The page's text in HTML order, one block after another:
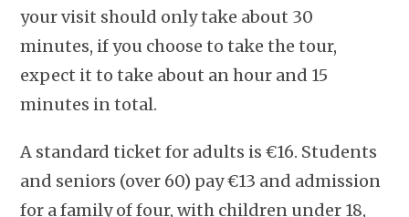
your visit should only take about 30
minutes, if you choose to take the tour,
expect it to take about an hour and 15
minutes in total.
A standard ticket for adults is €16. Students
and seniors (over 60) pay €13 and admission
for a family of four, with children under 18,